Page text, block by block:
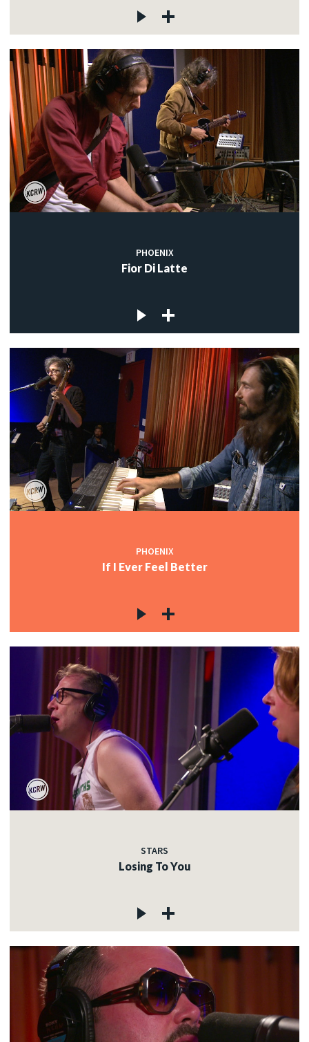
PHOENIX
Fior Di Latte
PHOENIX
If I Ever Feel Better
STARS
Losing To You